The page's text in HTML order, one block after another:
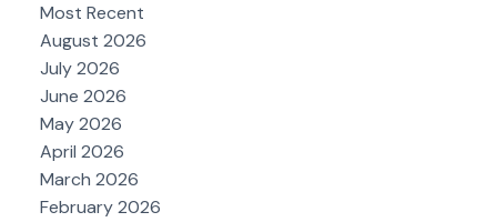
Most Recent
August 2026
July 2026
June 2026
May 2026
April 2026
March 2026
February 2026